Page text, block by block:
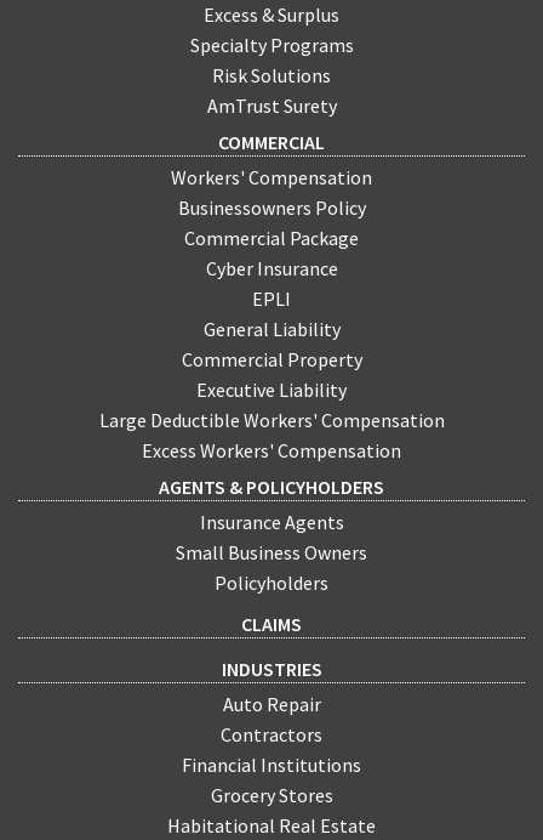
Excess & Surplus
Specialty Programs
Risk Solutions
AmTrust Surety
COMMERCIAL
Workers' Compensation
Businessowners Policy
Commercial Package
Cyber Insurance
EPLI
General Liability
Commercial Property
Executive Liability
Large Deductible Workers' Compensation
Excess Workers' Compensation
AGENTS & POLICYHOLDERS
Insurance Agents
Small Business Owners
Policyholders
CLAIMS
INDUSTRIES
Auto Repair
Contractors
Financial Institutions
Grocery Stores
Habitational Real Estate